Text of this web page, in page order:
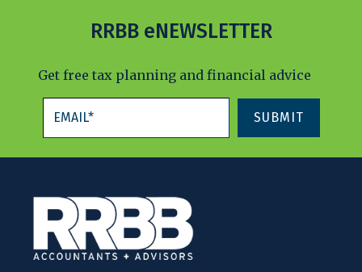
RRBB eNEWSLETTER
Get free tax planning and financial advice